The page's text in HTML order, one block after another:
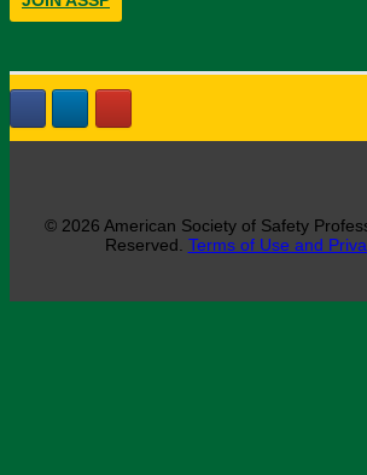
© 2026 American Society of Safety
Reserved. Terms of Use and